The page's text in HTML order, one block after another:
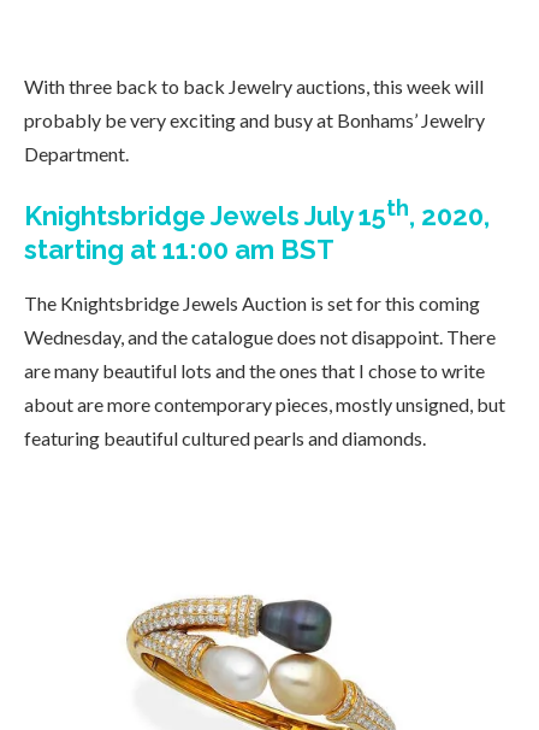
With three back to back Jewelry auctions, this week will
probably be very exciting and busy at Bonhams’ Jewelry
Department.
Knightsbridge Jewels July 15th, 2020,
starting at 11:00 am BST
The Knightsbridge Jewels Auction is set for this coming
Wednesday, and the catalogue does not disappoint. There
are many beautiful lots and the ones that I chose to write
about are more contemporary pieces, mostly unsigned, but
featuring beautiful cultured pearls and diamonds.